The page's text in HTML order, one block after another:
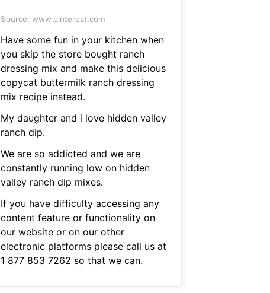
Source: www.pinterest.com
Have some fun in your kitchen when
you skip the store bought ranch
dressing mix and make this delicious
copycat buttermilk ranch dressing
mix recipe instead.
My daughter and i love hidden valley
ranch dip.
We are so addicted and we are
constantly running low on hidden
valley ranch dip mixes.
If you have difficulty accessing any
content feature or functionality on
our website or on our other
electronic platforms please call us at
1 877 853 7262 so that we can.